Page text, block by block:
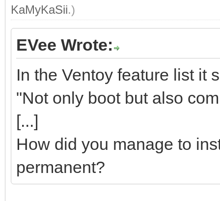
KaMyKaSii.)
EVee Wrote:
In the Ventoy feature list it
"Not only boot but also
[...]
How did you manage to
permanent?